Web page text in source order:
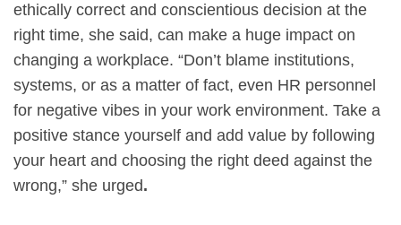
ethically correct and conscientious decision at the
right time, she said, can make a huge impact on
changing a workplace. “Don’t blame institutions,
systems, or as a matter of fact, even HR personnel
for negative vibes in your work environment. Take a
positive stance yourself and add value by following
your heart and choosing the right deed against the
wrong,” she urged.